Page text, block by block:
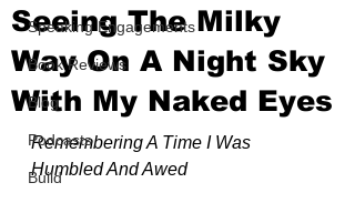
Speaking Engagements
Book Reviews
Blog
Podcasts
Build
Seeing The Milky
Way On A Night Sky
With My Naked Eyes
Remembering A Time I Was
Humbled And Awed